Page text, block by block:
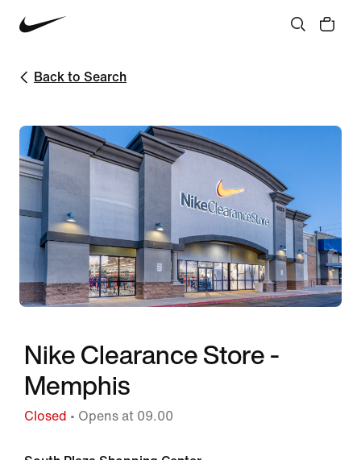
Back to Search
Nike Clearance Store -
Memphis
Closed • Opens at 09.00